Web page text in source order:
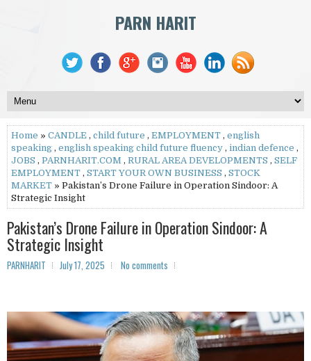
PARN HARIT
Home » CANDLE , child future , EMPLOYMENT , english
speaking , english speaking child future fluency , indian defence ,
JOBS , PARNHARIT.COM , RURAL AREA DEVELOPMENTS , SELF
EMPLOYMENT , START YOUR OWN BUSINESS , STOCK
MARKET » Pakistan’s Drone Failure in Operation Sindoor: A
Strategic Insight
Pakistan’s Drone Failure in Operation Sindoor: A
Strategic Insight
PARNHARIT July 17, 2025 No comments